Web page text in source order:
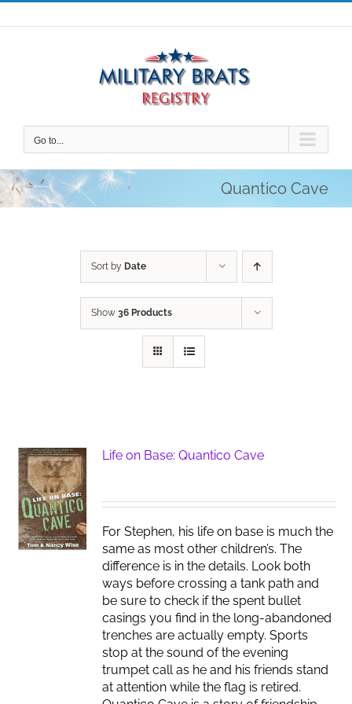
Skip
to
Go to...
Quantico Cave
Sort by Date
Show 36 Products
Life on Base: Quantico Cave
For Stephen, his life on base is much the
same as most other children’s. The
difference is in the details. Look both
ways before crossing a tank path and
be sure to check if the spent bullet
casings you find in the long-abandoned
trenches are actually empty. Sports
stop at the sound of the evening
trumpet call as he and his friends stand
at attention while the flag is retired.